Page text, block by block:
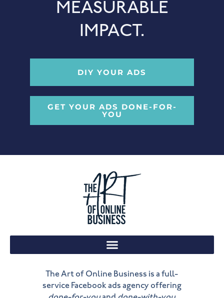
MEASURABLE
IMPACT.
DIY YOUR ADS
GET YOUR ADS DONE-FOR-
YOU
The Art of Online Business is a full-
service Facebook ads agency offering